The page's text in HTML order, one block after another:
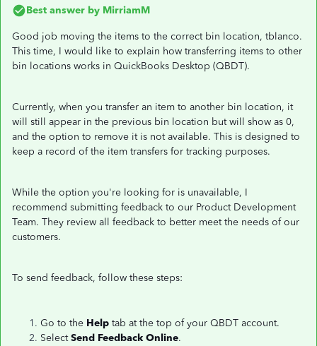
Best answer by MirriamM
Good job moving the items to the correct bin location, tblanco.
This time, I would like to explain how transferring items to other
bin locations works in QuickBooks Desktop (QBDT).
Currently, when you transfer an item to another bin location, it
will still appear in the previous bin location but will show as 0,
and the option to remove it is not available. This is designed to
keep a record of the item transfers for tracking purposes.
While the option you're looking for is unavailable, I
recommend submitting feedback to our Product Development
Team. They review all feedback to better meet the needs of our
customers.
To send feedback, follow these steps:
Go to the Help tab at the top of your QBDT account.
SelectSend Feedback Online.